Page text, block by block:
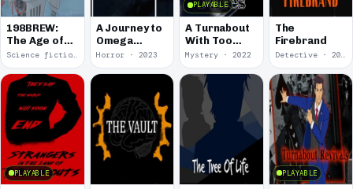
198BREW:
The Age of
Orpheus
Science fiction · 2024
A Journey to
Omega
Station
Horror · 2023
PLAYABLE
A Turnabout
With Too
Many Faces
Mystery · 2022
The
Firebrand
Detective · 2019
PLAYABLE PLAYABLE